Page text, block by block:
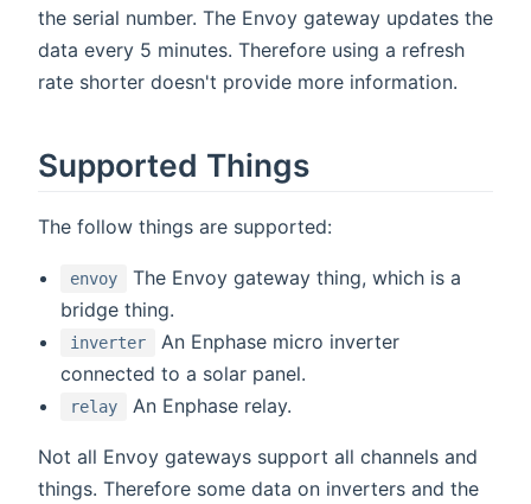
the serial number. The Envoy gateway updates the
data every 5 minutes. Therefore using a refresh
rate shorter doesn't provide more information.
Supported Things
The follow things are supported:
envoy
The Envoy gateway thing, which is a
bridge thing.
inverter
An Enphase micro inverter
connected to a solar panel.
relay An Enphase relay.
Not all Envoy gateways support all channels and
things. Therefore some data on inverters and the